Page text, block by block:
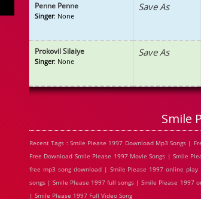
Penne Penne
Singer: None
Save As
Prokovil Silaiye
Singer: None
Save As
Smile
Recent Tags : Smile Please 1997 Download Mp3 Songs |
Free Download Smile Please 1997 Movie Songs | Smile
free mp3 song download | Smile Please 1997 online
songs | Smile Please 1997 full songs | Smile Please 1997
| Smile Please 1997 Full Video Song